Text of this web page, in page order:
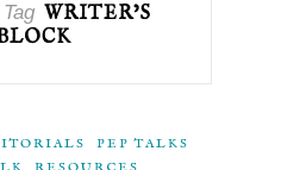
WRITER’S
PEP TALKS